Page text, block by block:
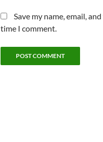
Save my name, email,
time I comment.